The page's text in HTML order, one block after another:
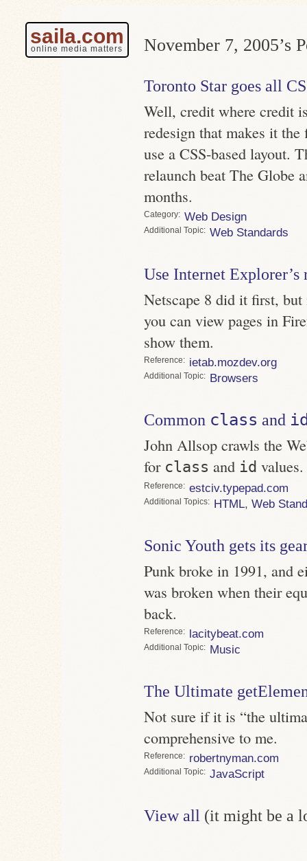
saila.com
online media matters November 7, 2005’s
Toronto Star goes all
Well, credit where credit
redesign that makes it
use a CSS-based layout.
relaunch beat The Globe
months.
Category Web Design
Topic Web Standards
Use Internet
Netscape 8 did it first,
you can view pages in
show them.
Reference ietab.mozdev.org
Topic Browsers
Common class and
John Allsop crawls the
for class and id values.
Reference estciv.typepad.com
Topics HTML, Web
Sonic Youth gets its
Punk broke in 1991, and
was broken when their
back.
Reference lacitybeat.com
Topic Music
The Ultimate
Not sure if it is “the
comprehensive to me.
Reference robertnyman.com
Topic JavaScript
View all (it might be a